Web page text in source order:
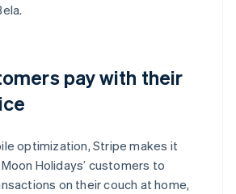
pay with their
optimization, Stripe makes it
Holidays’ customers to
on their couch at home,